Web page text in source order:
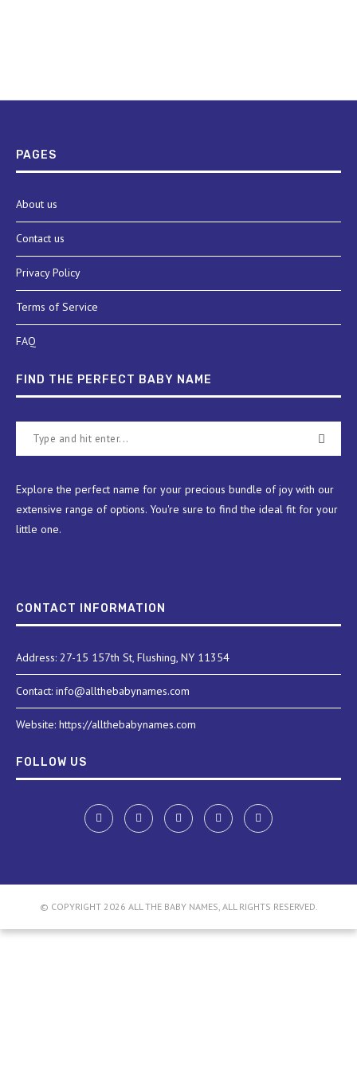
PAGES
About us
Contact us
Privacy Policy
Terms of Service
FAQ
FIND THE PERFECT BABY NAME
Explore the perfect name for your precious bundle of joy with our
extensive range of options. You're sure to find the ideal fit for your
little one.
CONTACT INFORMATION
Address: 27-15 157th St, Flushing, NY 11354
Contact: info@allthebabynames.com
Website: https://allthebabynames.com
FOLLOW US
© COPYRIGHT 2026 ALL THE BABY NAMES, ALL RIGHTS RESERVED.